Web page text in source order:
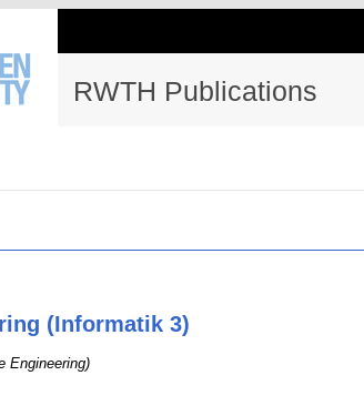
RWTH Publications
(Informatik 3)
Engineering)